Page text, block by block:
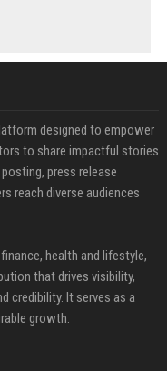
designed to empower
to share impactful stories
press release
reach diverse audiences
health and lifestyle,
that drives visibility,
credibility. It serves as a
growth.